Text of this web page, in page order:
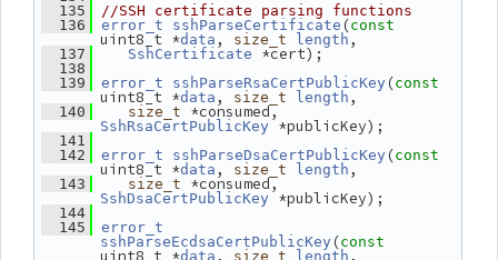
  135
//SSH certificate parsing functions
  136
error_t sshParseCertificate (const
uint8_t *data , size_t length ,
  137
SshCertificate *cert);
  138
  139
error_t sshParseRsaCertPublicKey (const
uint8_t *data , size_t length ,
  140
size_t
SshRsaCertPublicKey *publicKey);
  141
  142
error_t sshParseDsaCertPublicKey (const
uint8_t *data , size_t length ,
  143
size_t
SshDsaCertPublicKey *publicKey);
  144
  145
error_t
sshParseEcdsaCertPublicKey (const
uint8_t *data , size_t length ,